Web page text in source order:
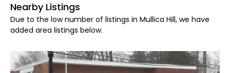
Nearby Listings
Due to the low number of listings in Mullica Hill, we have
added area listings below.